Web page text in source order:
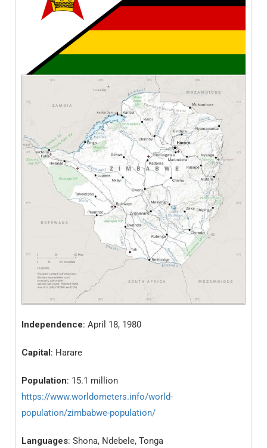
Independence: April 18, 1980
Capital: Harare
Population: 15.1 million
https://www.worldometers.info/world-
population/zimbabwe-population/
Languages: Shona, Ndebele, Tonga